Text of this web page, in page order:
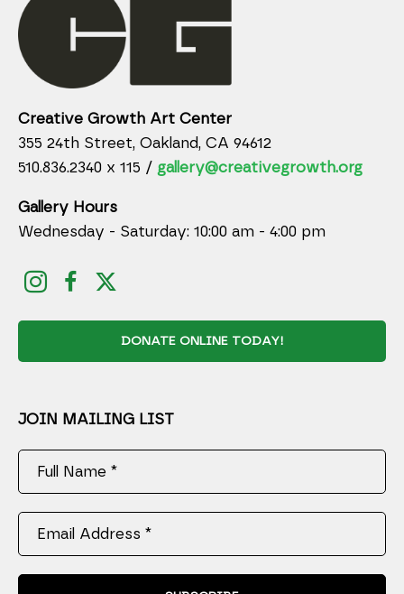
Creative Growth Art Center
355 24th Street, Oakland, CA 94612
510.836.2340 x 115 / gallery@creativegrowth.org
Gallery Hours
Wednesday - Saturday: 10:00 am - 4:00 pm
DONATE ONLINE TODAY!
JOIN MAILING LIST
Full Name *
Email Address *